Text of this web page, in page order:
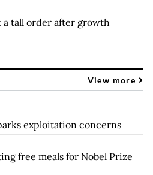
a tall order after growth
View more
exploitation concerns
free meals for Nobel Prize